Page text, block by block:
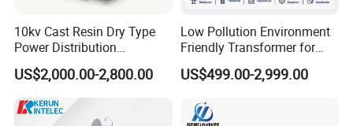
Grow business with Hengfengyou
10kv Cast Resin Dry Type
Power Distribution
Transformers Free of
Maintenance for Factory
Plant
US$2,000.00-2,800.00
Low Pollution Environment
Friendly Transformer for
Power Distribution Systems
US$499.00-2,999.00